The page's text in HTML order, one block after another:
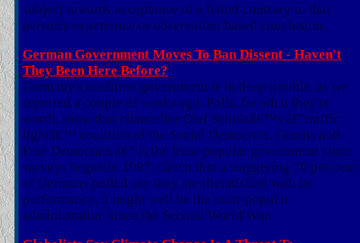
subject towards acceptance of a belief contrary to that
person's experience or observation based conclusion.
German Government Moves To Ban Dissent - Haven't
They Been Here Before?
Germany's coalition government is in deep trouble, as we
reported a couple of weeks ago. Polls, for what they're
worth, show that chancellor Olaf Scholzâ€™s â€˜traffic
lightâ€™ coalition of the Social Democrats, Greens and
Free Democrats â€“ is the least-popular government since
surveys began in 1997. Given that a staggering 76 per cent
of Germans polled say they are dissatisfied with its
performance, it might well be the least-popular
administration since the Second World War.